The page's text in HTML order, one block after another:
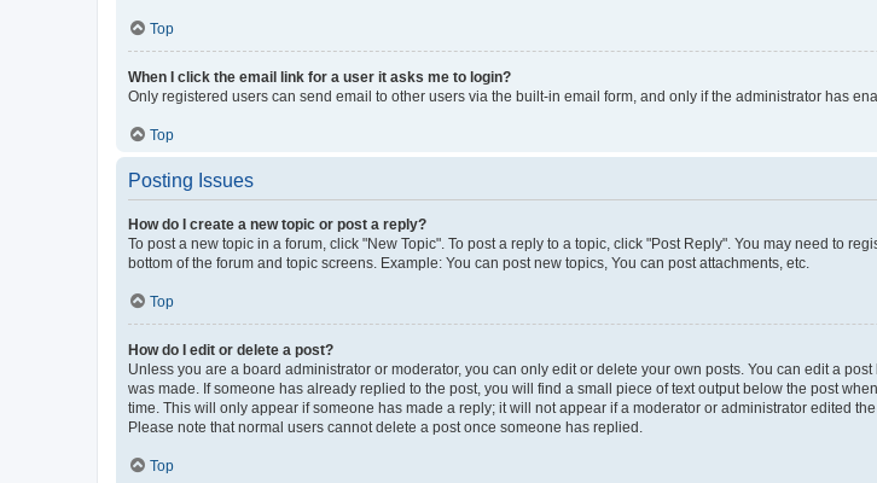
Top
When I click the email link for a user it asks me to login?
Only registered users can send email to other users via the built-in email form, and only if the administrator has
Top
Posting Issues
How do I create a new topic or post a reply?
To post a new topic in a forum, click "New Topic". To post a reply to a topic, click "Post Reply". You may need to
bottom of the forum and topic screens. Example: You can post new topics, You can post attachments, etc.
Top
How do I edit or delete a post?
Unless you are a board administrator or moderator, you can only edit or delete your own posts. You can edit a
was made. If someone has already replied to the post, you will find a small piece of text output below the post
time. This will only appear if someone has made a reply; it will not appear if a moderator or administrator edited
Please note that normal users cannot delete a post once someone has replied.
Top